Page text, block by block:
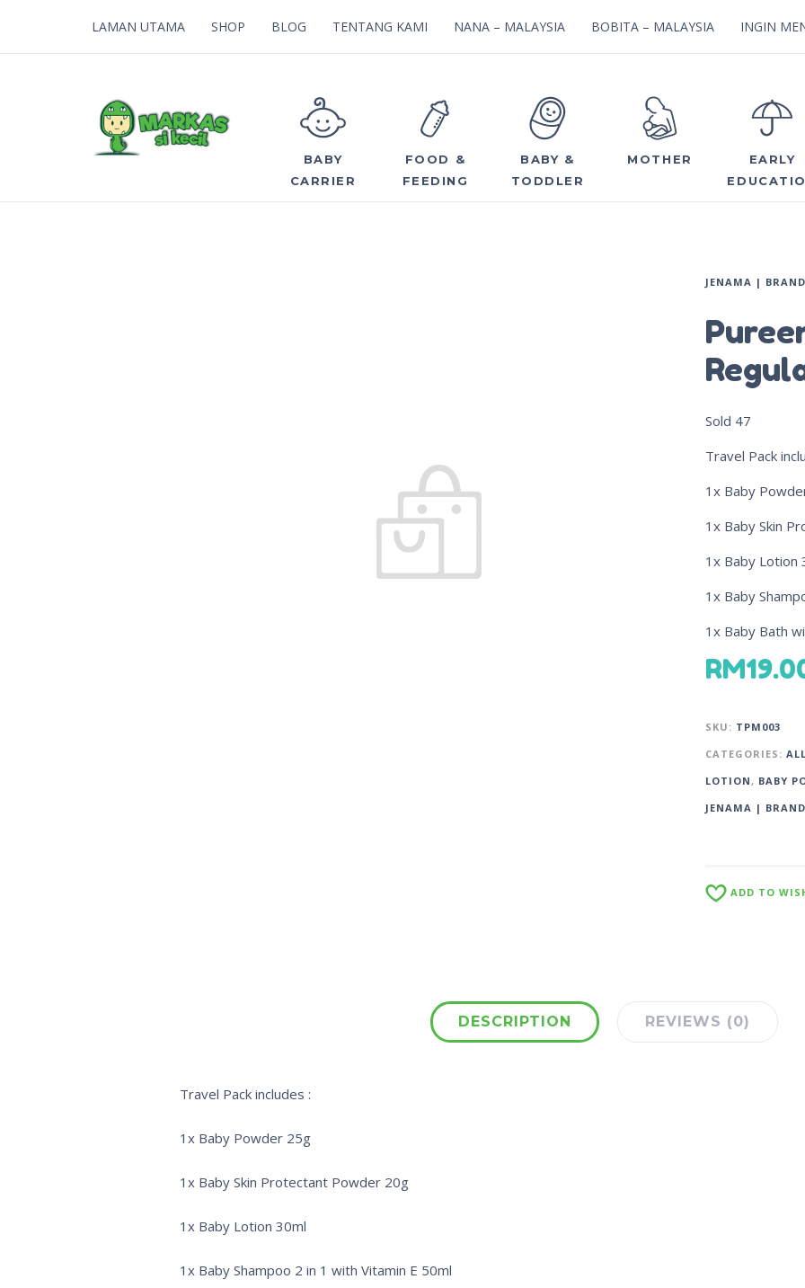
LAMAN UTAMA SHOP BLOG TENTANG KAMI NANA – MALAYSIA BOBITA – MALAYSIA INGIN
BABY
CARRIER
FOOD &
FEEDING
BABY &
TODDLER
MOTHER
EARLY
JENAMA |
Sold 47
Travel Pack
1x Baby
1x Baby Skin
1x Baby Lotion
1x Baby
1x Baby Bath
RM
SKU: TPM003
CATEGORIES:
LOTION, BABY
JENAMA |
ADD TO
DESCRIPTION REVIEWS (0)
Travel Pack includes :
1x Baby Powder 25g
1x Baby Skin Protectant Powder 20g
1x Baby Lotion 30ml
1x Baby Shampoo 2 in 1 with Vitamin E 50ml